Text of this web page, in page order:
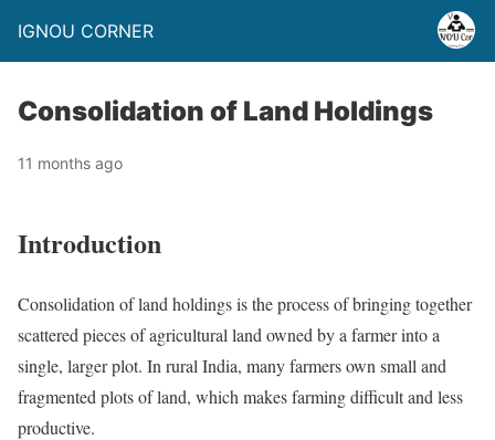
IGNOU CORNER
Consolidation of Land Holdings
11 months ago
Introduction
Consolidation of land holdings is the process of bringing together
scattered pieces of agricultural land owned by a farmer into a
single, larger plot. In rural India, many farmers own small and
fragmented plots of land, which makes farming difficult and less
productive.